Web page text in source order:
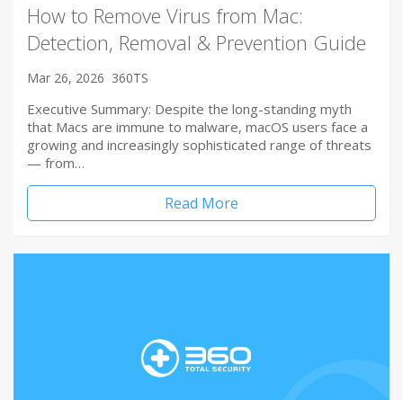
How to Remove Virus from Mac:
Detection, Removal & Prevention Guide
Mar 26, 2026 360TS
Executive Summary: Despite the long-standing myth
that Macs are immune to malware, macOS users face a
growing and increasingly sophisticated range of threats
— from…
Read More